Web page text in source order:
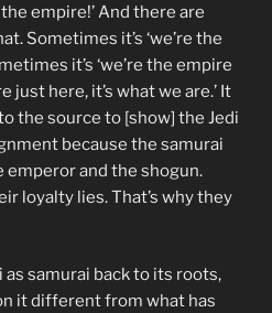
empire!’ And there are
Sometimes it’s ‘we’re the
it’s ‘we’re the empire
just here, it’s what we are.’ It
the source to [show] the Jedi
because the samurai
and the shogun.
loyalty lies. That’s why they
as samurai back to its roots,
it different from what has